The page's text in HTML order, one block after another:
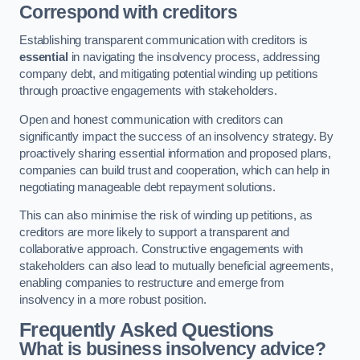
Correspond with creditors
Establishing transparent communication with creditors is
essential in navigating the insolvency process, addressing
company debt, and mitigating potential winding up petitions
through proactive engagements with stakeholders.
Open and honest communication with creditors can
significantly impact the success of an insolvency strategy. By
proactively sharing essential information and proposed plans,
companies can build trust and cooperation, which can help in
negotiating manageable debt repayment solutions.
This can also minimise the risk of winding up petitions, as
creditors are more likely to support a transparent and
collaborative approach. Constructive engagements with
stakeholders can also lead to mutually beneficial agreements,
enabling companies to restructure and emerge from
insolvency in a more robust position.
Frequently Asked Questions
What is business insolvency advice?